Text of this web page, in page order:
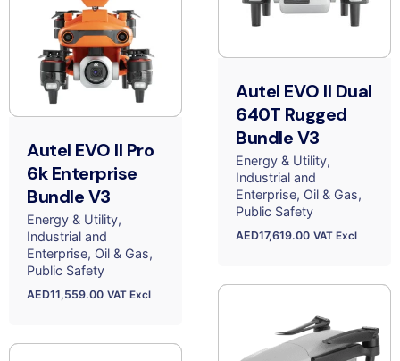
Autel EVO II Dual
640T Rugged
Bundle V3
Energy & Utility
Industrial and
Enterprise Oil & Gas
Public Safety
AED17,619.00 VAT Excl
Autel EVO II Pro
6k Enterprise
Bundle V3
Energy & Utility
Industrial and
Enterprise Oil & Gas
Public Safety
AED11,559.00 VAT Excl